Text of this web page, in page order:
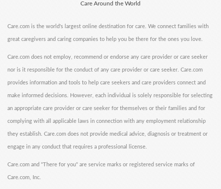
Care Around the World
Care.com is the world's largest online destination for care. We connect families with
great caregivers and caring companies to help you be there for the ones you love.
Care.com does not employ, recommend or endorse any care provider or care seeker
nor is it responsible for the conduct of any care provider or care seeker. Care.com
provides information and tools to help care seekers and care providers connect and
make informed decisions. However, each individual is solely responsible for selecting
an appropriate care provider or care seeker for themselves or their families and for
complying with all applicable laws in connection with any employment relationship
they establish. Care.com does not provide medical advice, diagnosis or treatment or
engage in any conduct that requires a professional license.
Care.com and "There for you" are service marks or registered service marks of
Care.com, Inc.